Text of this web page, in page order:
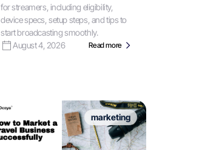
for streamers, including eligibility,
device specs, setup steps, and tips to
start broadcasting smoothly.
August 4, 2026
Read more
marketing